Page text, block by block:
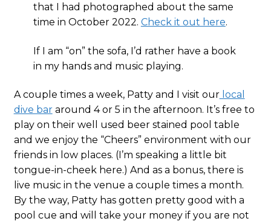
that I had photographed about the same
time in October 2022. Check it out here.
If I am “on” the sofa, I’d rather have a book
in my hands and music playing.
A couple times a week, Patty and I visit ourlocal
dive bararound 4 or 5 in the afternoon. It’s free to
play on their well used beer stained pool table
and we enjoy the “Cheers” environment with our
friends in low places. (I’m speaking a little bit
tongue-in-cheek here.) And as a bonus, there is
live music in the venue a couple times a month.
By the way, Patty has gotten pretty good with a
pool cue and will take your money if you are not